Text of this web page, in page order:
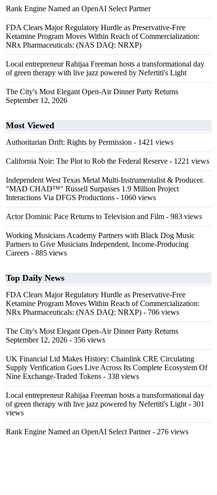
Rank Engine Named an OpenAI Select Partner
FDA Clears Major Regulatory Hurdle as Preservative-Free
Ketamine Program Moves Within Reach of Commercialization:
NRx Pharmaceuticals: (NAS DAQ: NRXP)
Local entrepreneur Rahijaa Freeman hosts a transformational day
of green therapy with live jazz powered by Nefertiti's Light
The City's Most Elegant Open-Air Dinner Party Returns
September 12, 2026
Most Viewed
Authoritarian Drift: Rights by Permission - 1421 views
California Noir: The Plot to Rob the Federal Reserve - 1221 views
Independent West Texas Metal Multi-Instrumentalist & Producer.
"MAD CHAD™" Russell Surpasses 1.9 Million Project
Interactions Via DFGS Productions - 1060 views
Actor Dominic Pace Returns to Television and Film - 983 views
Working Musicians Academy Partners with Black Dog Music
Partners to Give Musicians Independent, Income-Producing
Careers - 885 views
Top Daily News
FDA Clears Major Regulatory Hurdle as Preservative-Free
Ketamine Program Moves Within Reach of Commercialization:
NRx Pharmaceuticals: (NAS DAQ: NRXP) - 706 views
The City's Most Elegant Open-Air Dinner Party Returns
September 12, 2026 - 356 views
UK Financial Ltd Makes History: Chainlink CRE Circulating
Supply Verification Goes Live Across Its Complete Ecosystem Of
Nine Exchange-Traded Tokens - 338 views
Local entrepreneur Rahijaa Freeman hosts a transformational day
of green therapy with live jazz powered by Nefertiti's Light - 301
views
Rank Engine Named an OpenAI Select Partner- 276 views